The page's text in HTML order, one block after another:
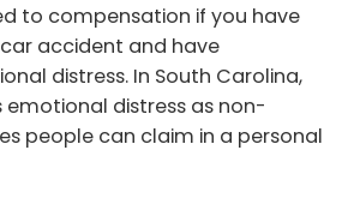
to compensation if you have
accident and have
distress. In South Carolina,
emotional distress as non-
people can claim in a personal